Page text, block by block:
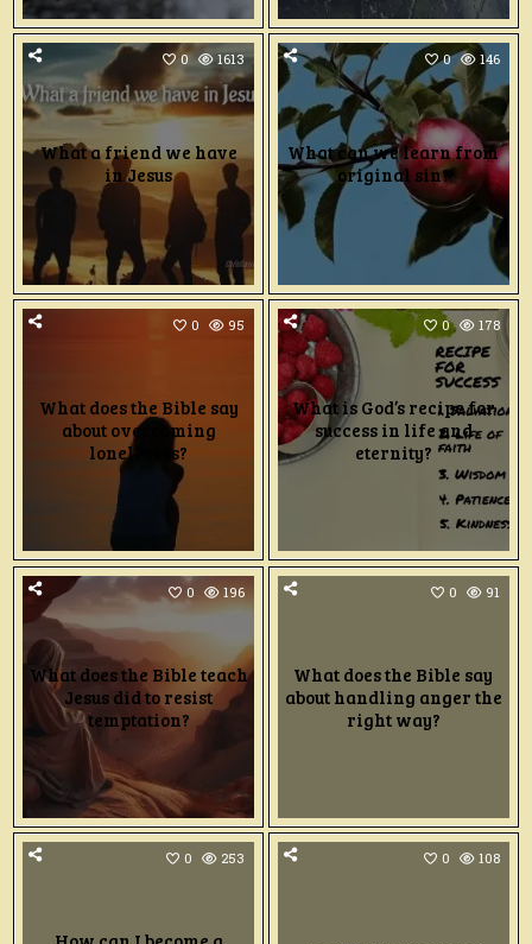
0 1613
What a friend we have
in Jesus
0 146
What can we learn from
original sin?
0 95
What does the Bible say
about overcoming
loneliness?
0 178
What is God’s recipe for
success in life and
eternity?
0 196
What does the Bible teach
Jesus did to resist
temptation?
0 91
What does the Bible say
about handling anger the
right way?
0 253 0 108